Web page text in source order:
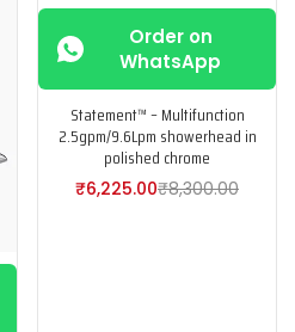
Order on
WhatsApp
Statement™ – Multifunction
2.5gpm/9.6Lpm showerhead in
polished chrome
₹6,225.00₹8,300.00